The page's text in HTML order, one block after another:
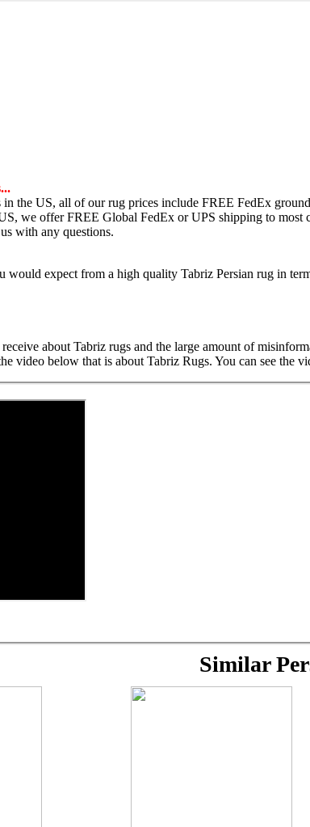
the US, all of our rug prices include FREE FedEx
we offer FREE Global FedEx or UPS shipping to most
with any questions.
expect from a high quality Tabriz Persian rug in
about Tabriz rugs and the large amount of
video below that is about Tabriz Rugs. You can see the
Similar